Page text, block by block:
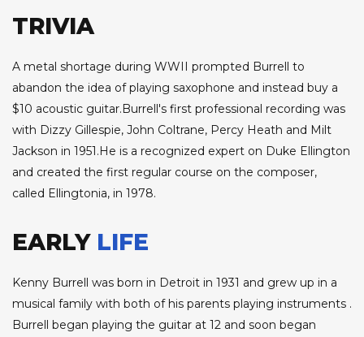
TRIVIA
A metal shortage during WWII prompted Burrell to
abandon the idea of playing saxophone and instead buy a
$10 acoustic guitar.Burrell's first professional recording was
with Dizzy Gillespie, John Coltrane, Percy Heath and Milt
Jackson in 1951.He is a recognized expert on Duke Ellington
and created the first regular course on the composer,
called Ellingtonia, in 1978.
EARLY LIFE
Kenny Burrell was born in Detroit in 1931 and grew up in a
musical family with both of his parents playing instruments .
Burrell began playing the guitar at 12 and soon began